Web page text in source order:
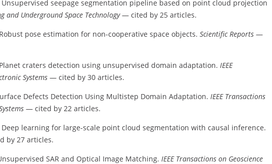
Unsupervised seepage segmentation pipeline based on point cloud projection
and Underground Space Technology— cited by 25 articles.
pose estimation for non-cooperative space objects. Scientific Reports —
craters detection using unsupervised domain adaptation. IEEE
Systems — cited by 30 articles.
Defects Detection Using Multistep Domain Adaptation. IEEE Transactions
— cited by 22 articles.
Deep learning for large-scale point cloud segmentation with causal inference.
by 27 articles.
SAR and Optical Image Matching. IEEE Transactions on Geoscience